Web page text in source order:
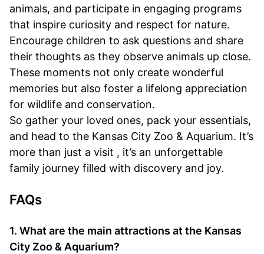
animals, and participate in engaging programs
that inspire curiosity and respect for nature.
Encourage children to ask questions and share
their thoughts as they observe animals up close.
These moments not only create wonderful
memories but also foster a lifelong appreciation
for wildlife and conservation.
So gather your loved ones, pack your essentials,
and head to the Kansas City Zoo & Aquarium. It’s
more than just a visit , it’s an unforgettable
family journey filled with discovery and joy.
FAQs
1. What are the main attractions at the Kansas
City Zoo & Aquarium?